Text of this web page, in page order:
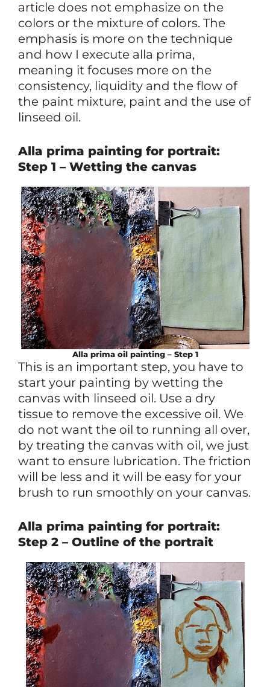
article does not emphasize on the
colors or the mixture of colors. The
emphasis is more on the technique
and how I execute alla prima,
meaning it focuses more on the
consistency, liquidity and the flow of
the paint mixture, paint and the use of
linseed oil.
Alla prima painting for portrait:
Step 1 – Wetting the canvas
Alla prima oil painting – Step 1
This is an important step, you have to
start your painting by wetting the
canvas with linseed oil. Use a dry
tissue to remove the excessive oil. We
do not want the oil to running all over,
by treating the canvas with oil, we just
want to ensure lubrication. The friction
will be less and it will be easy for your
brush to run smoothly on your canvas.
Alla prima painting for portrait:
Step 2 – Outline of the portrait